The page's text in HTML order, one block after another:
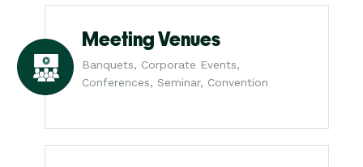
Meeting Venues
Banquets, Corporate Events,
Conferences, Seminar, Convention